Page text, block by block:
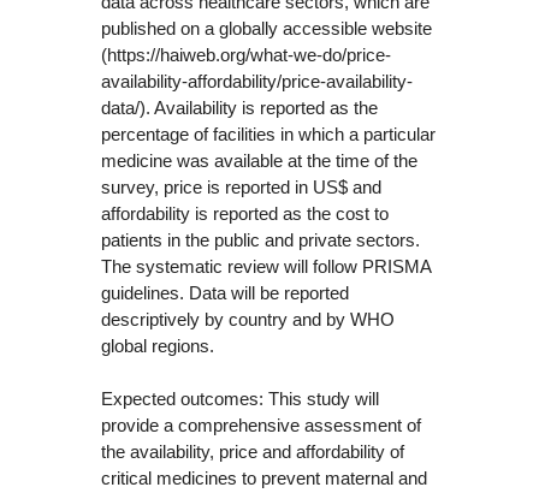
published on a globally accessible website
(https://haiweb.org/what-we-do/price-
availability-affordability/price-availability-
data/). Availability is reported as the
percentage of facilities in which a particular
medicine was available at the time of the
survey, price is reported in US$ and
affordability is reported as the cost to
patients in the public and private sectors.
The systematic review will follow PRISMA
guidelines. Data will be reported
descriptively by country and by WHO
global regions.
Expected outcomes: This study will
provide a comprehensive assessment of
the availability, price and affordability of
critical medicines to prevent maternal and